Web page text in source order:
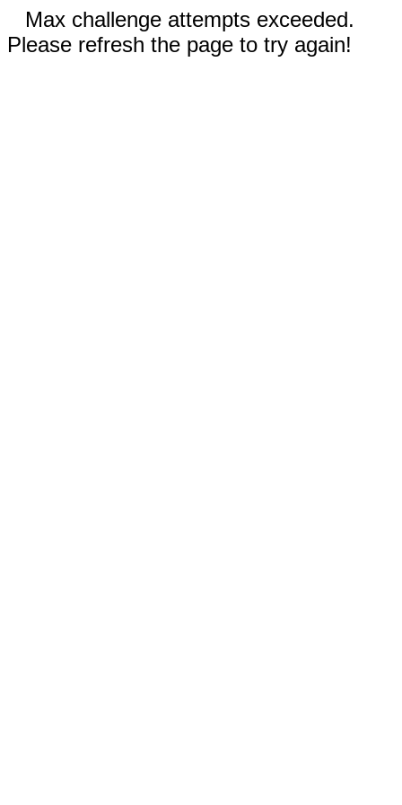
Max challenge attempts exceeded.
Please refresh the page to try again!